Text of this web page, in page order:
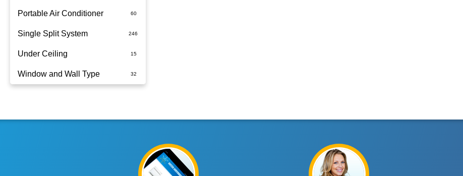
Portable Air Conditioner
Battery
Single Split System
Split System Installed
Wall Mounted
Under Ceiling
Window and Wall Type